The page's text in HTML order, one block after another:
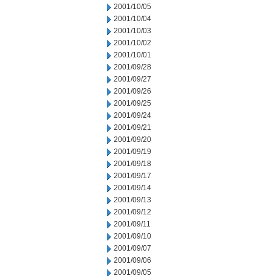
2001/10/05
2001/10/04
2001/10/03
2001/10/02
2001/10/01
2001/09/28
2001/09/27
2001/09/26
2001/09/25
2001/09/24
2001/09/21
2001/09/20
2001/09/19
2001/09/18
2001/09/17
2001/09/14
2001/09/13
2001/09/12
2001/09/11
2001/09/10
2001/09/07
2001/09/06
2001/09/05